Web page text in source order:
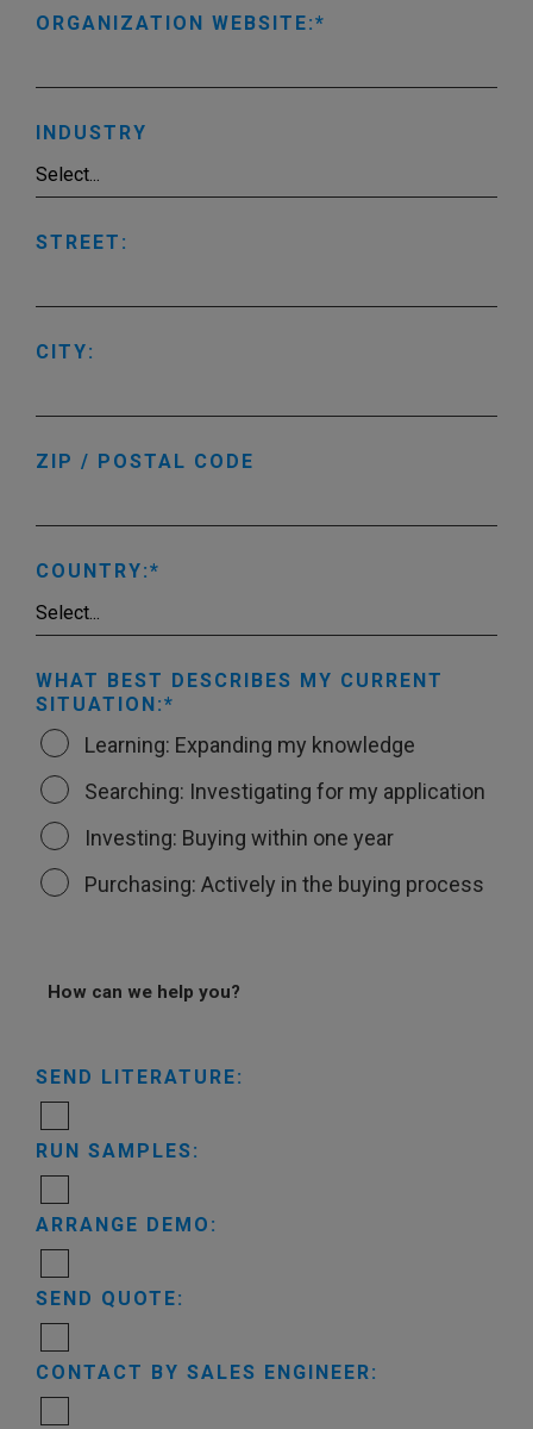
ORGANIZATION WEBSITE:
INDUSTRY
STREET:
CITY:
ZIP / POSTAL CODE
COUNTRY:
WHAT BEST DESCRIBES MY CURRENT
SITUATION:
Learning: Expanding my knowledge
Searching: Investigating for my application
Investing: Buying within one year
Purchasing: Actively in the buying process
How can we help you?
SEND LITERATURE:
RUN SAMPLES:
ARRANGE DEMO:
SEND QUOTE:
CONTACT BY SALES ENGINEER: